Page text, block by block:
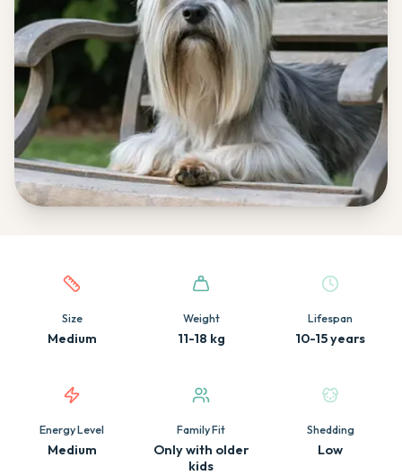
Quick facts about this breed
Size
Medium
Weight
11-18 kg
Lifespan
10-15 years
Energy Level
Medium
Family Fit
Only with older
kids
Shedding
Low